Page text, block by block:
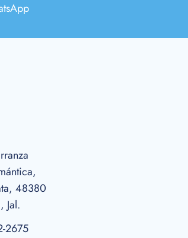
48380
Jal.
2675